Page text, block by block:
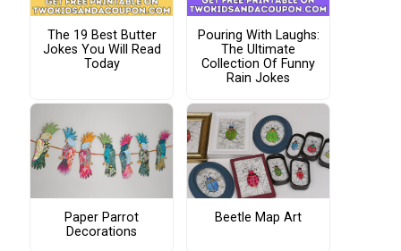
The 19 Best Butter
Jokes You Will Read
Today
Pouring With Laughs:
The Ultimate
Collection Of Funny
Rain Jokes
Paper Parrot
Decorations
Beetle Map Art